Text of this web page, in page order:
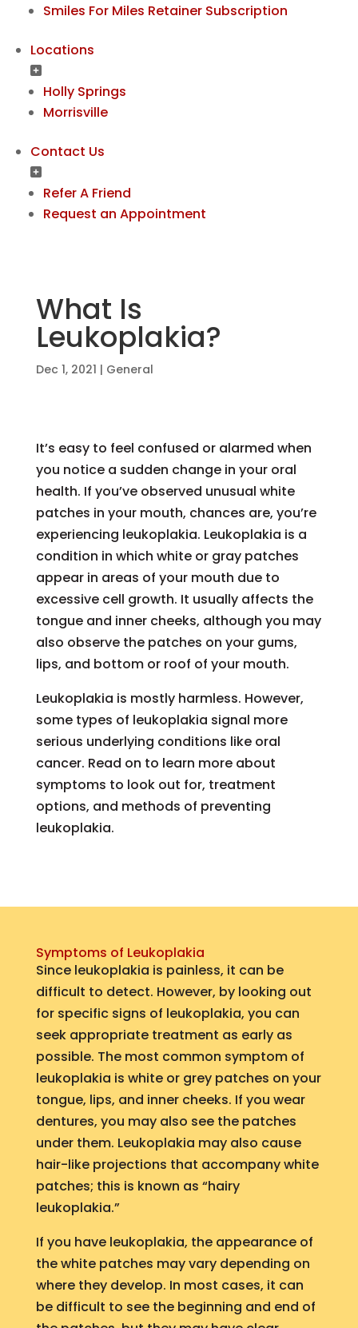
Smiles For Miles Retainer Subscription
Locations
Holly Springs
Morrisville
Contact Us
Refer A Friend
Request an Appointment
What Is
Leukoplakia?
Dec 1, 2021 | General
It’s easy to feel confused or alarmed when
you notice a sudden change in your oral
health. If you’ve observed unusual white
patches in your mouth, chances are, you’re
experiencing leukoplakia. Leukoplakia is a
condition in which white or gray patches
appear in areas of your mouth due to
excessive cell growth. It usually affects the
tongue and inner cheeks, although you may
also observe the patches on your gums,
lips, and bottom or roof of your mouth.
Leukoplakia is mostly harmless. However,
some types of leukoplakia signal more
serious underlying conditions like oral
cancer. Read on to learn more about
symptoms to look out for, treatment
options, and methods of preventing
leukoplakia.
Symptoms of Leukoplakia
Since leukoplakia is painless, it can be
difficult to detect. However, by looking out
for specific signs of leukoplakia, you can
seek appropriate treatment as early as
possible. The most common symptom of
leukoplakia is white or grey patches on your
tongue, lips, and inner cheeks. If you wear
dentures, you may also see the patches
under them. Leukoplakia may also cause
hair-like projections that accompany white
patches; this is known as “hairy
leukoplakia.”
If you have leukoplakia, the appearance of
the white patches may vary depending on
where they develop. In most cases, it can
be difficult to see the beginning and end of